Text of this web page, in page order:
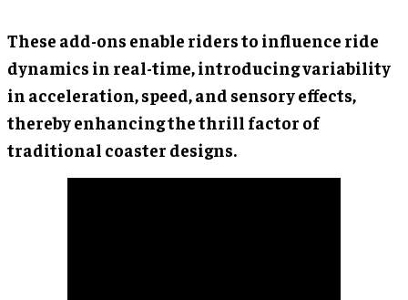
These add-ons enable riders to influence ride
dynamics in real-time, introducing variability
in acceleration, speed, and sensory effects,
thereby enhancing the thrill factor of
traditional coaster designs.